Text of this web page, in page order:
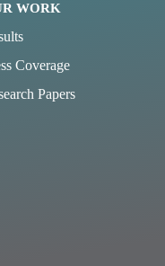
WORK
Coverage
Papers